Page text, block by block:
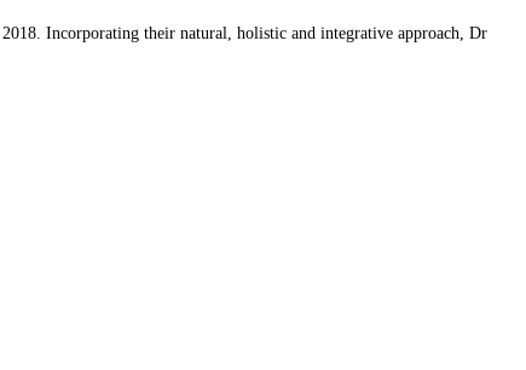
Incorporating their natural, holistic and integrative approach, Dr